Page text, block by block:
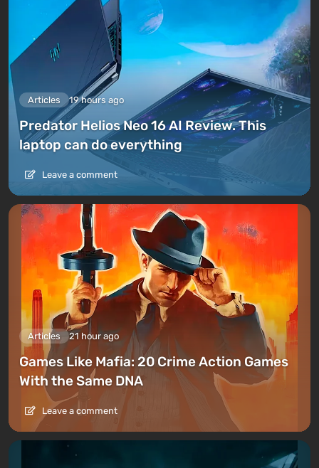
Articles 19 hours ago
Predator Helios Neo 16 AI Review. This
laptop can do everything
Leave a comment
Articles 21 hour ago
Games Like Mafia: 20 Crime Action Games
With the Same DNA
Leave a comment